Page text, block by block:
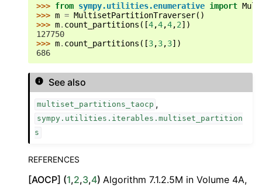
>>> from sympy.utilities.enumerative import
>>> m = MultisetPartitionTraverser()
>>> m. count_partitions ([4,4,4,2])
127750
>>> m. count_partitions ([3,3,3])
686
See also
multiset_partitions_taocp ,
sympy.utilities.iterables.multiset_partition
s
REFERENCES
[AOCP] (1,2,3,4) Algorithm 7.1.2.5M in Volume 4A,